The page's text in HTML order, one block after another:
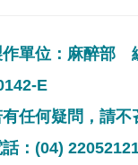
作單位：麻醉部
E
任何疑問，請不
話：(04)